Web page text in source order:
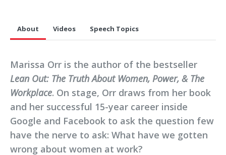
About Videos Speech Topics
Marissa Orr is the author of the bestseller
Lean Out: The Truth About Women, Power, & The
Workplace. On stage, Orr draws from her book
and her successful 15-year career inside
Google and Facebook to ask the question few
have the nerve to ask: What have we gotten
wrong about women at work?